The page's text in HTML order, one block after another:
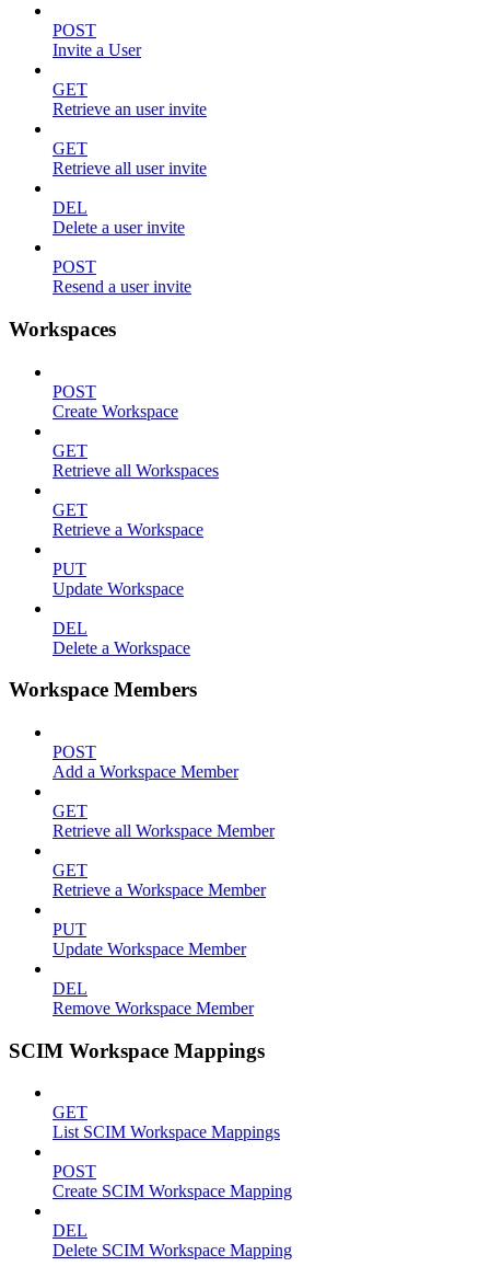
POST
Invite a User
GET
Retrieve an user invite
GET
Retrieve all user invite
DEL
Delete a user invite
POST
Resend a user invite
Workspaces
POST
Create Workspace
GET
Retrieve all Workspaces
GET
Retrieve a Workspace
PUT
Update Workspace
DEL
Delete a Workspace
Workspace Members
POST
Add a Workspace Member
GET
Retrieve all Workspace Member
GET
Retrieve a Workspace Member
PUT
Update Workspace Member
DEL
Remove Workspace Member
SCIM Workspace Mappings
GET
List SCIM Workspace Mappings
POST
Create SCIM Workspace Mapping
DEL
Delete SCIM Workspace Mapping